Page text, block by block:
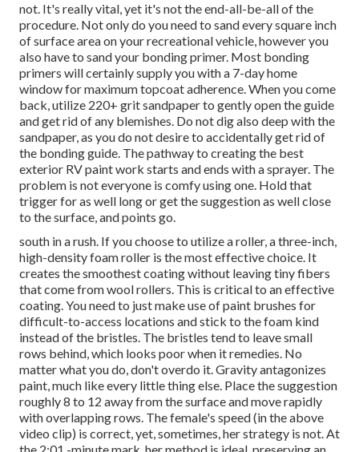
not. It's really vital, yet it's not the end-all-be-all of the
procedure. Not only do you need to sand every square inch
of surface area on your recreational vehicle, however you
also have to sand your bonding primer. Most bonding
primers will certainly supply you with a 7-day home
window for maximum topcoat adherence. When you come
back, utilize 220+ grit sandpaper to gently open the guide
and get rid of any blemishes. Do not dig also deep with the
sandpaper, as you do not desire to accidentally get rid of
the bonding guide. The pathway to creating the best
exterior RV paint work starts and ends with a sprayer. The
problem is not everyone is comfy using one. Hold that
trigger for as well long or get the suggestion as well close
to the surface, and points go.
south in a rush. If you choose to utilize a roller, a three-inch,
high-density foam roller is the most effective choice. It
creates the smoothest coating without leaving tiny fibers
that come from wool rollers. This is critical to an effective
coating. You need to just make use of paint brushes for
difficult-to-access locations and stick to the foam kind
instead of the bristles. The bristles tend to leave small
rows behind, which looks poor when it remedies. No
matter what you do, don't overdo it. Gravity antagonizes
paint, much like every little thing else. Place the suggestion
roughly 8 to 12 away from the surface and move rapidly
with overlapping rows. The female's speed (in the above
video clip) is correct, yet, sometimes, her strategy is not. At